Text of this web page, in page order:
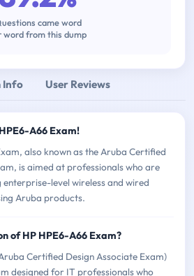
came word
word from this dump
Info User Reviews
A66 Exam!
also known as the Aruba Certified
is aimed at professionals who are
enterprise-level wireless and wired
Aruba products.
of HP HPE6-A66 Exam?
Certified Design Associate Exam)
designed for IT professionals who